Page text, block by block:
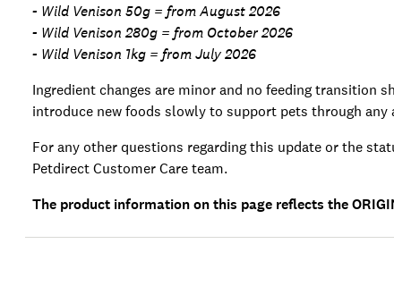
- Wild Venison 50g = from August 2026
- Wild Venison 280g = from October 2026
- Wild Venison 1kg = from July 2026
Ingredient changes are minor and no feeding transition
introduce new foods slowly to support pets through
For any other questions regarding this update or the
Petdirect Customer Care team.
The product information on this page reflects the